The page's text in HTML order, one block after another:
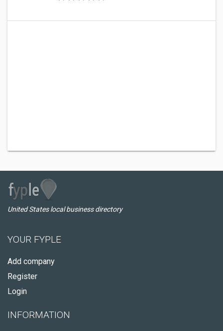
United States local business directory
YOUR FYPLE
Add company
Register
Login
INFORMATION